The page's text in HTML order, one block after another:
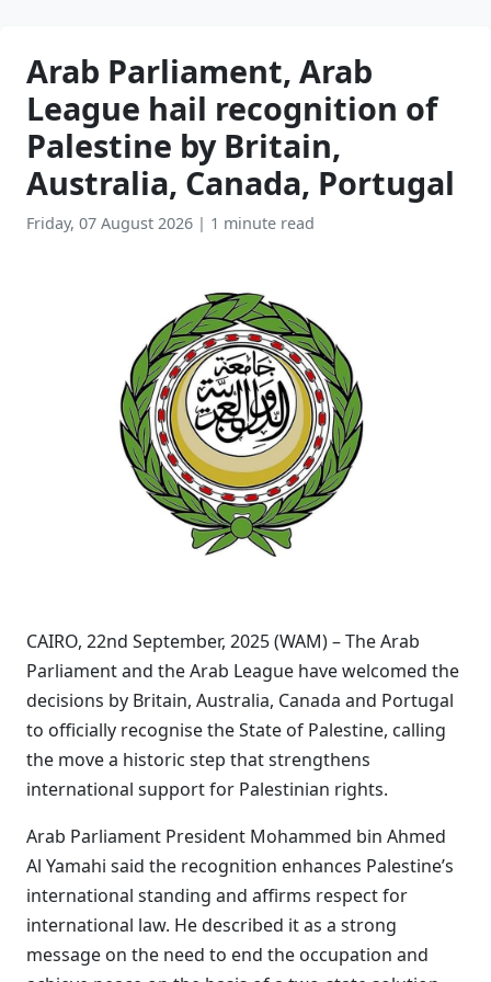
Arab Parliament, Arab
League hail recognition of
Palestine by Britain,
Australia, Canada, Portugal
Friday, 07 August 2026 | 1 minute read
CAIRO, 22nd September, 2025 (WAM) – The Arab
Parliament and the Arab League have welcomed the
decisions by Britain, Australia, Canada and Portugal
to officially recognise the State of Palestine, calling
the move a historic step that strengthens
international support for Palestinian rights.
Arab Parliament President Mohammed bin Ahmed
Al Yamahi said the recognition enhances Palestine’s
international standing and affirms respect for
international law. He described it as a strong
message on the need to end the occupation and